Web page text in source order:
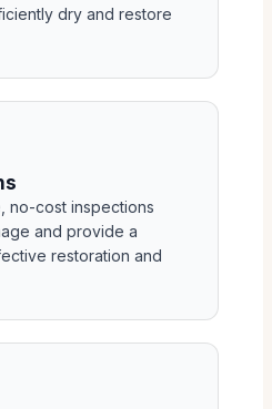
dry and restore
no-cost inspections
and provide a
restoration and